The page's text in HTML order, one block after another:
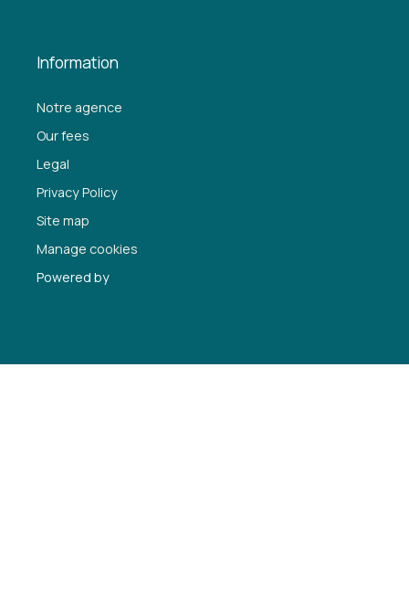
Information
Notre agence
Our fees
Legal
Privacy Policy
Site map
Manage cookies
Powered by